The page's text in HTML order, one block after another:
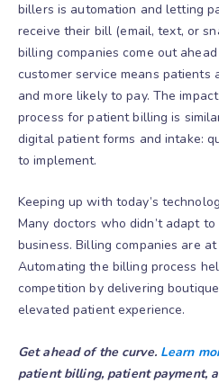
billers is automation and letting
receive their bill (email, text, or
billing companies come out
customer service means
and more likely to pay. The
process for patient billing is
digital patient forms and intake:
to implement.
Keeping up with today’s
Many doctors who didn’t adapt
business. Billing companies are
Automating the billing process
competition by delivering
elevated patient experience.
Get ahead of the curve. Learn
patient billing, patient payment,